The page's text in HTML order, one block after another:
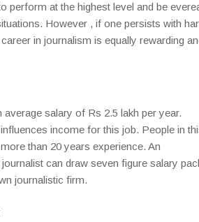
perform at the highest level and be
However , if one persists with
in journalism is equally rewarding
average salary of Rs 2.5 lakh per year.
income for this job. People in
than 20 years experience. An
can draw seven figure salary
journalistic firm.